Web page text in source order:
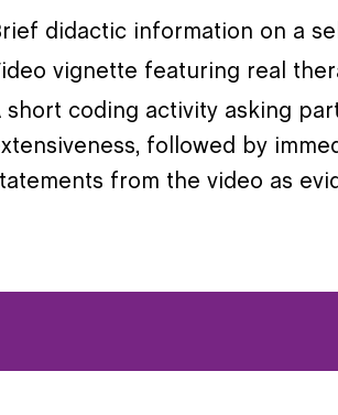
didactic information on a
vignette featuring real
short coding activity asking
followed by
from the video as